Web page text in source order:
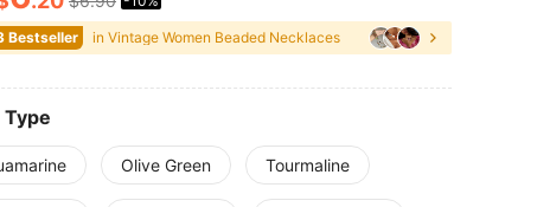
AND AVAILABILITY
Bestseller in Vintage Women Beaded Necklaces
Olive Green Tourmaline